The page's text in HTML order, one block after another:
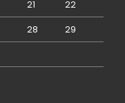
21 22
28 29